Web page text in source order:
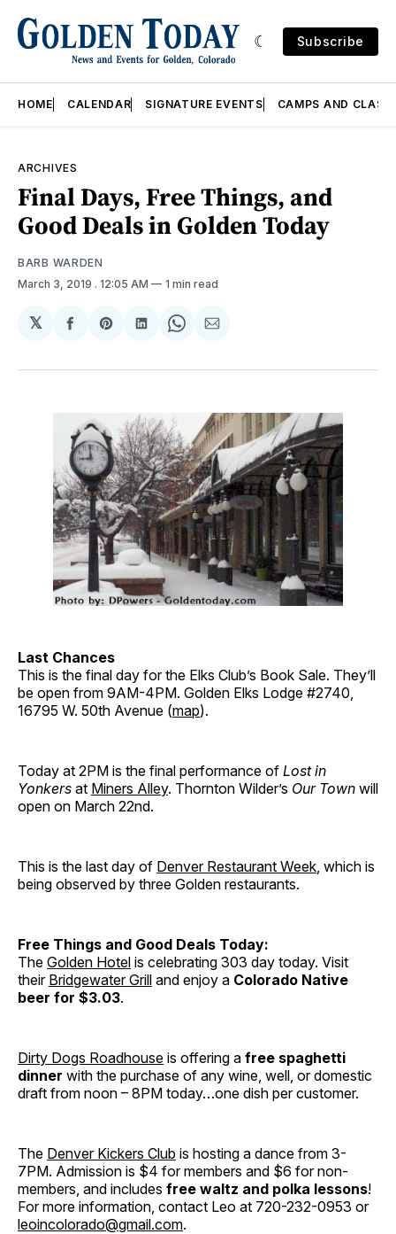
Subscribe
HOME CALENDAR SIGNATURE EVENTS CAMPS AND
ARCHIVES
Final Days, Free Things, and
Good Deals in Golden Today
BARB WARDEN
March 3, 2019 . 12:05 AM 1 min read
𝕏
Share
Facebook
Share
Pinterest
Share
LinkedIn
Share
WhatsApp
Share
Email
Last Chances
This is the final day for the Elks Club’s Book Sale. They’ll
be open from 9AM-4PM. Golden Elks Lodge #2740,
16795 W. 50th Avenue (map).
Today at 2PM is the final performance of Lost in
Yonkers at Miners Alley. Thornton Wilder’s Our Town will
open on March 22nd.
This is the last day of Denver Restaurant Week , which is
being observed by three Golden restaurants.
Free Things and Good Deals Today:
The Golden Hotel is celebrating 303 day today. Visit
their Bridgewater Grill and enjoy a Colorado Native
beer for $3.03.
Dirty Dogs Roadhouse is offering a free spaghetti
dinner with the purchase of any wine, well, or domestic
draft from noon – 8PM today…one dish per customer.
The Denver Kickers Club is hosting a dance from 3-
7PM. Admission is $4 for members and $6 for non-
members, and includes free waltz and polka lessons!
For more information, contact Leo at 720-232-0953 or
leoincolorado@gmail.com.